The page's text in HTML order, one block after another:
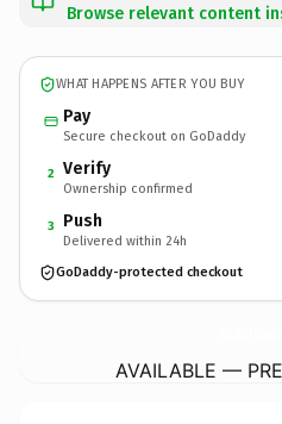
Browse relevant content
WHAT HAPPENS AFTER YOU BUY
Pay
Secure checkout on GoDaddy
2 Verify
Ownership confirmed
3 Push
Delivered within 24h
GoDaddy-protected checkout
AVAILABLE —